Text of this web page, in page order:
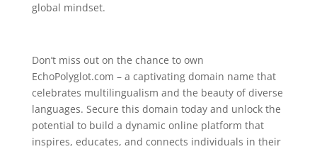
global mindset.
Don’t miss out on the chance to own
EchoPolyglot.com – a captivating domain name that
celebrates multilingualism and the beauty of diverse
languages. Secure this domain today and unlock the
potential to build a dynamic online platform that
inspires, educates, and connects individuals in their